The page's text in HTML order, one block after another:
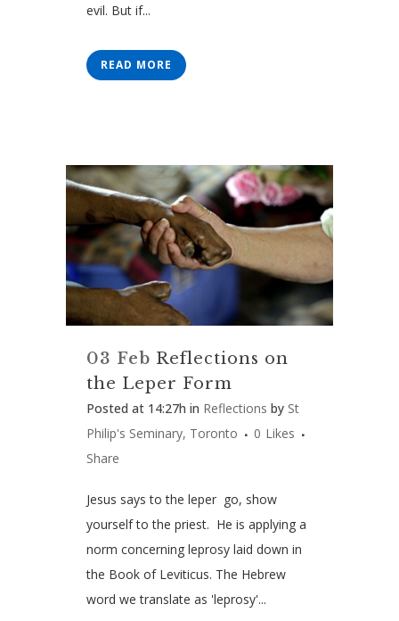
evil. But if...
READ MORE
03 Feb Reflections on
the Leper Form
Posted at 14:27h in Reflections by St
Philip's Seminary, Toronto
0 Likes
Share
Jesus says to the leper go, show
yourself to the priest. He is applying a
norm concerning leprosy laid down in
the Book of Leviticus. The Hebrew
word we translate as 'leprosy'...